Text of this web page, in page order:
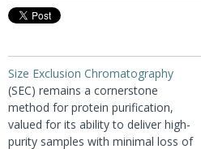
Size Exclusion Chromatography
(SEC) remains a cornerstone
method for protein purification,
valued for its ability to deliver high-
purity samples with minimal loss of